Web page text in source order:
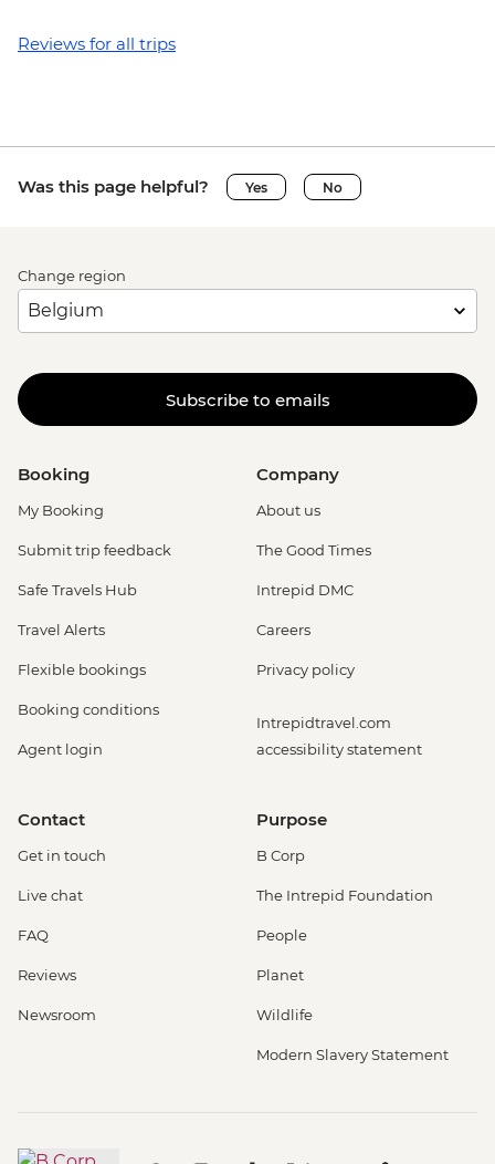
Reviews for all trips
Was this page helpful? Yes No
Change region
Subscribe to emails
Booking
My Booking
Submit trip feedback
Safe Travels Hub
Travel Alerts
Flexible bookings
Booking conditions
Agent login
Company
About us
The Good Times
Intrepid DMC
Careers
Privacy policy
Intrepidtravel.com
accessibility statement
Contact
Get in touch
Live chat
FAQ
Reviews
Newsroom
Purpose
B Corp
The Intrepid Foundation
People
Planet
Wildlife
Modern Slavery Statement